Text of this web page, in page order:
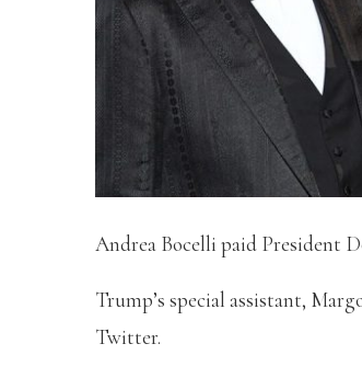
Andrea Bocelli paid President
Trump’s special assistant,
Twitter.